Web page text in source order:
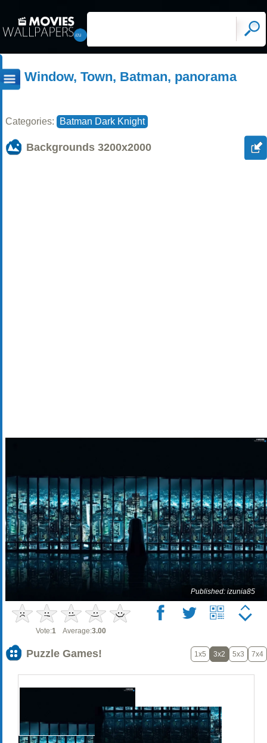
Window, Town, Batman, panorama
Categories: Batman Dark Knight
Backgrounds 3200x2000
Published: izunia85
Vote:1 Average:3.00
Puzzle Games! 1x5 3x2 5x3 7x4